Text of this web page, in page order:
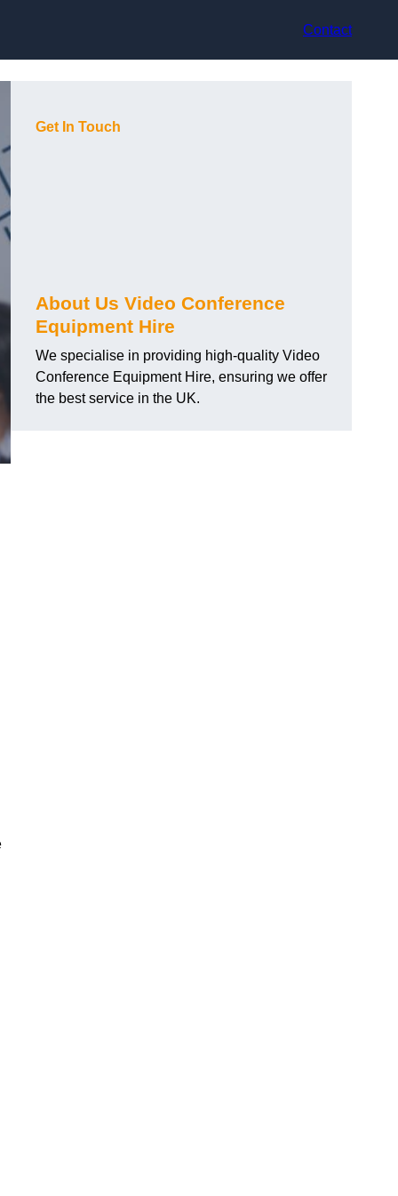
Contact
Get In Touch
About Us Video Conference
Equipment Hire
We specialise in providing high-quality Video
Conference Equipment Hire, ensuring we offer
the best service in the UK.